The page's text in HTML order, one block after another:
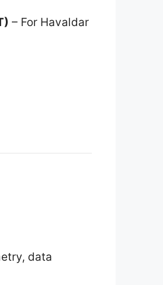
– For Havaldar
data